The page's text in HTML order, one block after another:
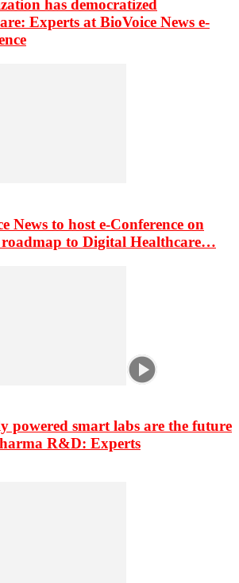
has democratized
Experts at BioVoice News e-
News to host e-Conference on
roadmap to Digital Healthcare…
powered smart labs are the future
R&D: Experts